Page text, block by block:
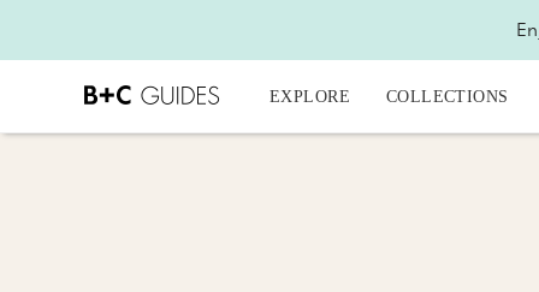
EXPLORE COLLECTIONS